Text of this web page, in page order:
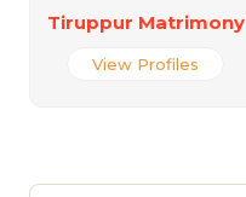
Tiruppur Matrimony
View Profiles